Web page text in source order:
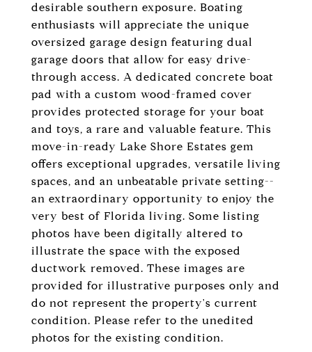
desirable southern exposure. Boating
enthusiasts will appreciate the unique
oversized garage design featuring dual
garage doors that allow for easy drive-
through access. A dedicated concrete boat
pad with a custom wood-framed cover
provides protected storage for your boat
and toys, a rare and valuable feature. This
move-in-ready Lake Shore Estates gem
offers exceptional upgrades, versatile living
spaces, and an unbeatable private setting--
an extraordinary opportunity to enjoy the
very best of Florida living. Some listing
photos have been digitally altered to
illustrate the space with the exposed
ductwork removed. These images are
provided for illustrative purposes only and
do not represent the property's current
condition. Please refer to the unedited
photos for the existing condition.